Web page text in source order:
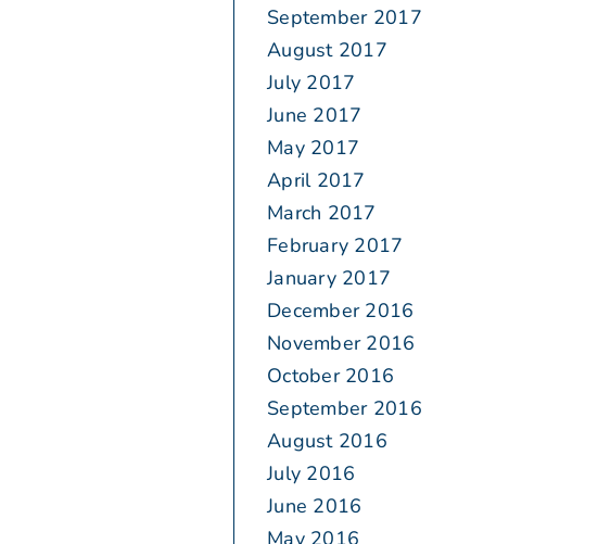
September 2017
August 2017
July 2017
June 2017
May 2017
April 2017
March 2017
February 2017
January 2017
December 2016
November 2016
October 2016
September 2016
August 2016
July 2016
June 2016